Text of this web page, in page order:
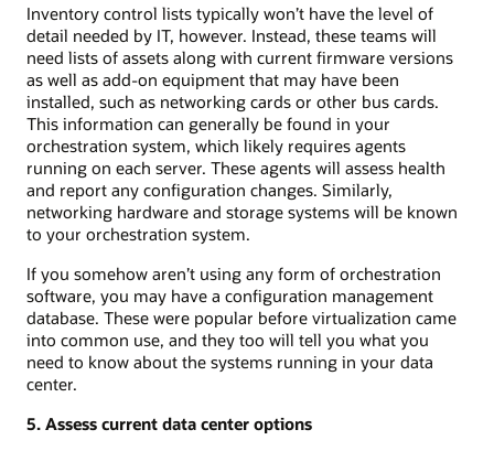
Inventory control lists typically won’t have the level of
detail needed by IT, however. Instead, these teams will
need lists of assets along with current firmware versions
as well as add-on equipment that may have been
installed, such as networking cards or other bus cards.
This information can generally be found in your
orchestration system, which likely requires agents
running on each server. These agents will assess health
and report any configuration changes. Similarly,
networking hardware and storage systems will be known
to your orchestration system.
If you somehow aren’t using any form of orchestration
software, you may have a configuration management
database. These were popular before virtualization came
into common use, and they too will tell you what you
need to know about the systems running in your data
center.
5. Assess current data center options